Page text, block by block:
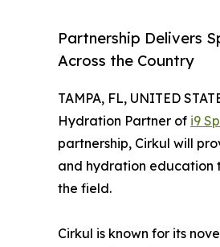
Partnership Delivers
Across the Country
TAMPA, FL, UNITED
Hydration Partner of i9
partnership, Cirkul will
and hydration education
the field.
Cirkul is known for its